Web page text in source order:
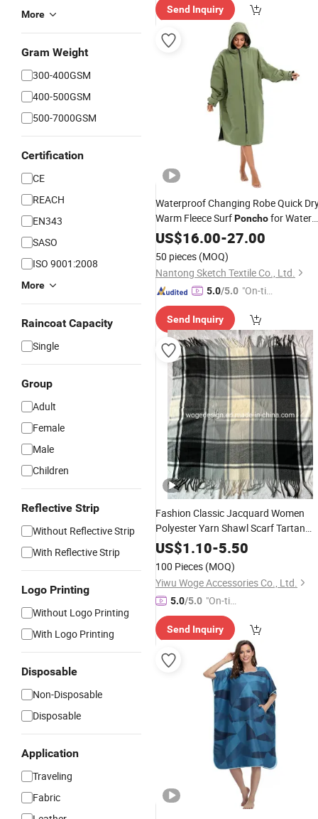
More
Gram Weight
300-400GSM
400-500GSM
500-7000GSM
Certification
CE
REACH
EN343
SASO
ISO 9001:2008
More
Raincoat Capacity
Single
Group
Adult
Female
Male
Children
Reflective Strip
Without Reflective Strip
With Reflective Strip
Logo Printing
Without Logo Printing
With Logo Printing
Disposable
Non-Disposable
Disposable
Application
Traveling
Fabric
ry"
Send Inquiry
Waterproof Changing Robe Quick
Warm Fleece SurfPonchofor Water
Sport Beach & Pool
US$16.00-27.00
50 pieces (MOQ)
Nantong Sketch Textile Co., Ltd.
5.0/5.0 "On-tim
ry"
Send Inquiry
Fashion Classic Jacquard Women
Polyester Yarn Shawl Scarf Tartan
Poncho
US$1.10-5.50
100 Pieces (MOQ)
Yiwu Woge Accessories Co., Ltd.
5.0/5.0 "On-tim
e Delive
ry"
Send Inquiry